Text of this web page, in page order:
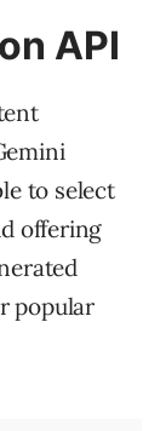
API
to select
offering
popular